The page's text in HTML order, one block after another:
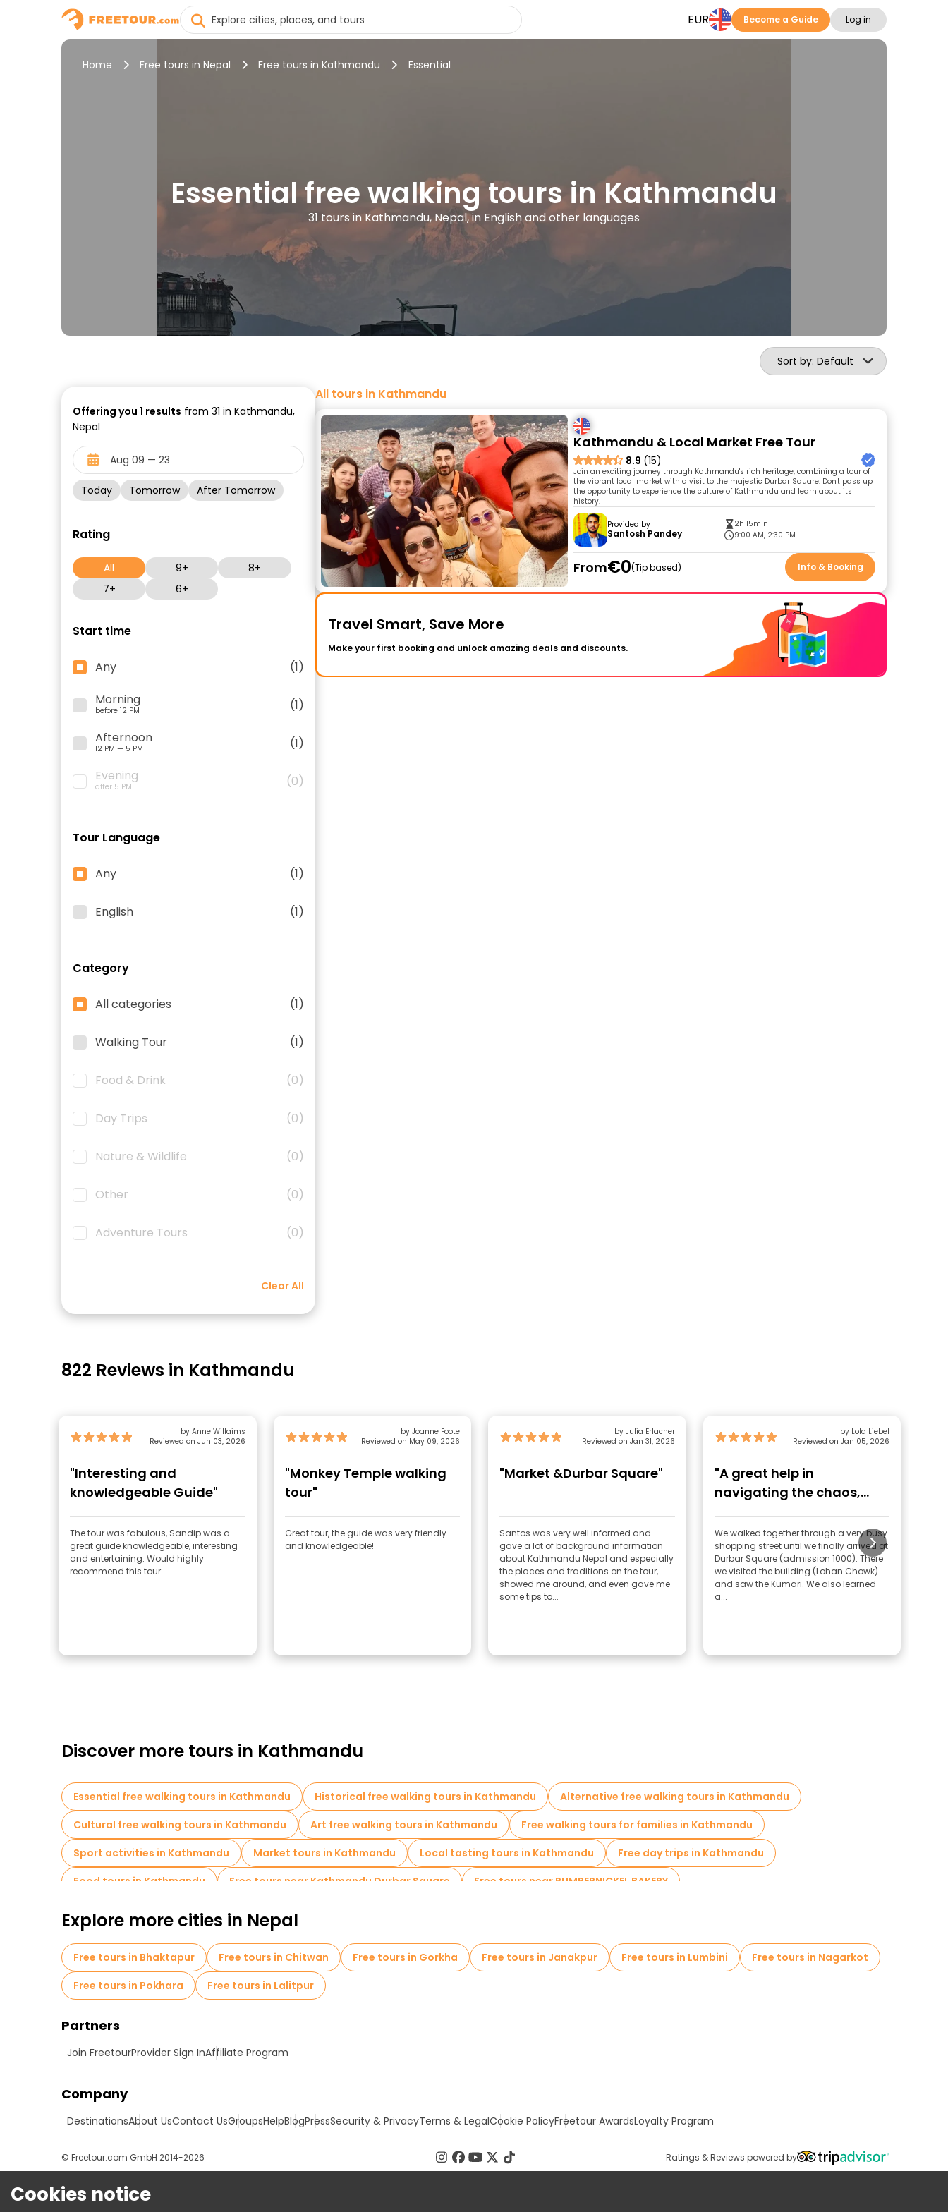
EUR Become a Guide Log in
Home Free tours in Nepal Free tours in Kathmandu Essential
Essential free walking tours in Kathmandu
31 tours in Kathmandu, Nepal, in English and other languages
Sort by: Default
Offering you 1 results from 31 in Kathmandu,
Nepal
Today Tomorrow After Tomorrow
Rating
All 9+
8+
7+
6+
Start time
Any
(1)
Morning
before 12 PM
(1)
Afternoon
12 PM — 5 PM
(1)
Evening
after 5 PM (0)
Tour Language
Any (1)
English (1)
Category
All categories (1)
Walking Tour (1)
Food & Drink (0)
Day Trips (0)
Nature & Wildlife (0)
Other (0)
Adventure Tours (0)
Clear All
All tours in Kathmandu
Kathmandu & Local Market Free Tour
8.9 (15)
Join an exciting journey through Kathmandu's rich heritage, combining a tour of
the vibrant local market with a visit to the majestic Durbar Square. Don't pass up
the opportunity to experience the culture of Kathmandu and learn about its
history.
Provided by
Santosh Pandey
2h 15min
9:00 AM, 2:30 PM
From€0 Tip based Info & Booking
Travel Smart, Save More
Make your first booking and unlock amazing deals and discounts.
822 Reviews in Kathmandu
by Anne Willaims
Reviewed on Jun 03, 2026
"Interesting and
knowledgeable Guide"
The tour was fabulous, Sandip was a
great guide knowledgeable, interesting
and entertaining. Would highly
recommend this tour.
by Joanne Foote
Reviewed on May 09, 2026
"Monkey Temple walking
tour"
Great tour, the guide was very friendly
and knowledgeable!
by Julia Erlacher
Reviewed on Jan 31, 2026
"Market &Durbar Square"
Santos was very well informed and
gave a lot of background information
about Kathmandu Nepal and especially
the places and traditions on the tour,
showed me around, and even gave me
some tips to...
by Lola Liebel
Reviewed on Jan 05, 2026
"A great help in
navigating the chaos,
gathering background
knowl"
We walked together through a very busy
shopping street until we finally arrived at
Durbar Square (admission 1000). There
we visited the building (Lohan Chowk)
and saw the Kumari. We also learned
a...
Discover more tours in Kathmandu
Essential free walking tours in Kathmandu Historical free walking tours in Kathmandu
Alternative free walking tours in Kathmandu
Cultural free walking tours in Kathmandu
Art free walking tours in Kathmandu
Free walking tours for families in Kathmandu
Sport activities in Kathmandu
Market tours in Kathmandu Local tasting tours in Kathmandu
Free day trips in Kathmandu
Food tours in Kathmandu
Free tours near Kathmandu Durbar Square
Free tours near PUMPERNICKEL BAKERY
Free tours near Swayambhunaath Mahachaitya (Monkey Temple)
Explore more cities in Nepal
Free tours in Bhaktapur Free tours in Chitwan Free tours in Gorkha Free tours in Janakpur Free tours in Lumbini
Free tours in Nagarkot
Free tours in Pokhara
Free tours in Lalitpur
Partners
Join FreetourProvider Sign InAffiliate Program
Company
DestinationsAbout UsContact UsGroupsHelpBlogPressSecurity & PrivacyTerms & LegalCookie PolicyFreetour AwardsLoyalty Program
Ratings & Reviews powered by
© Freetour.com GmbH 2014-2026
Cookies notice